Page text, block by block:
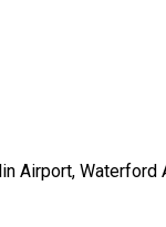
Airport,